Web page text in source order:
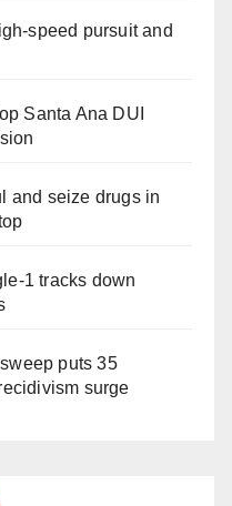
speed pursuit and
Santa Ana DUI
and seize drugs in
1 tracks down
puts 35
surge